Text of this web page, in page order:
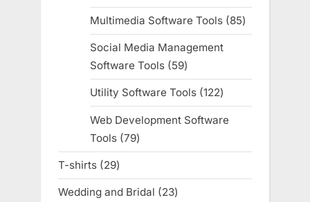
products
Multimedia Software Tools 8585
products
Social Media Management
Software Tools
5959
products
Utility Software Tools 122122
products
Web Development Software
Tools 7979
products
T-shirts 2929
products
Wedding and Bridal 2323